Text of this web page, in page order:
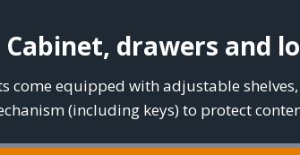
drawers and
equipped with adjustable
(including keys) to protect